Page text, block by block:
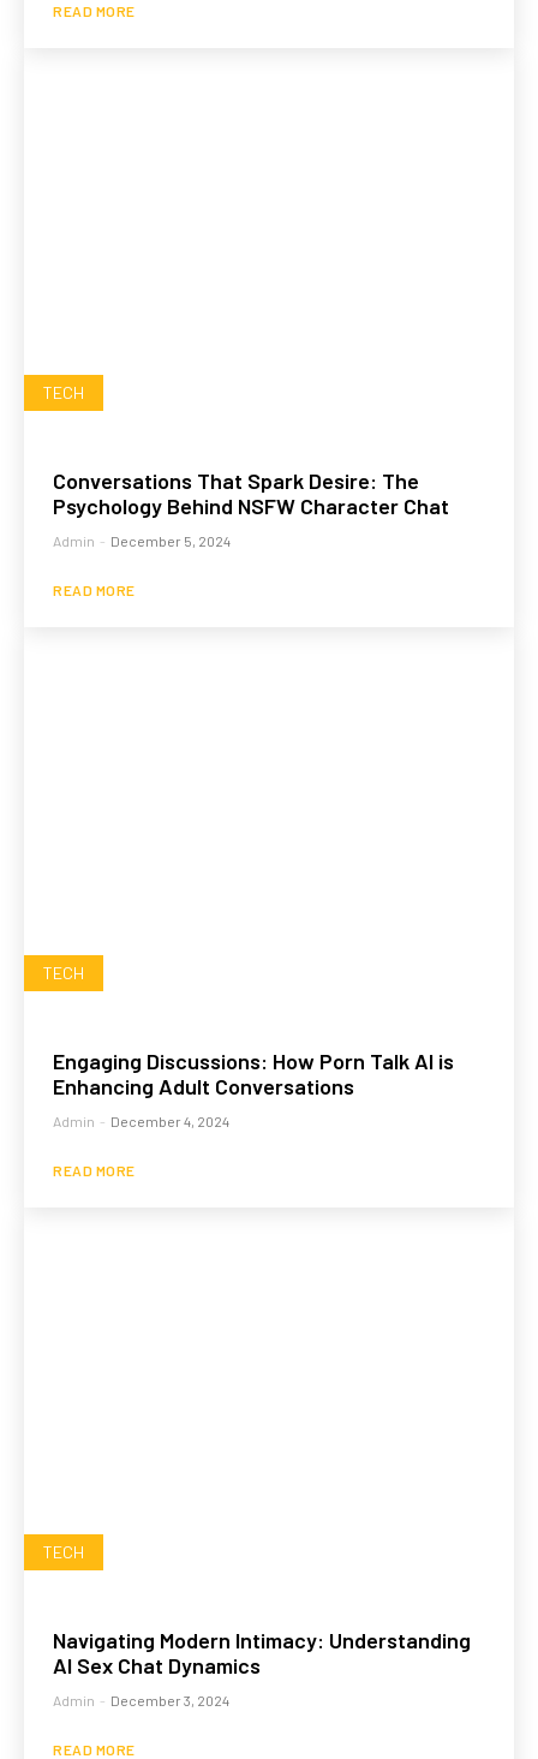
READ MORE
TECH
Conversations That Spark Desire: The
Psychology Behind NSFW Character Chat
Admin - December 5, 2024
READ MORE
TECH
Engaging Discussions: How Porn Talk AI is
Enhancing Adult Conversations
Admin - December 4, 2024
READ MORE
TECH
Navigating Modern Intimacy: Understanding
AI Sex Chat Dynamics
Admin - December 3, 2024
READ MORE